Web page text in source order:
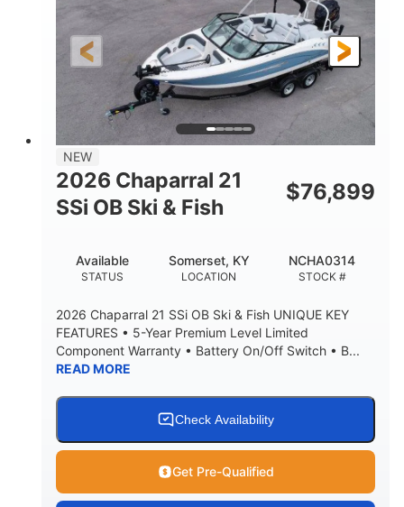
FUEL TYPE LENGTH
26'5"
LENGTH W/ SWIM PLATFORM
26'5"
BEAM
8'6"
BRIDGE CLEARANCE
8'5"
8'5"
BRIDGE CLEARANCE WITH ARCH TOWER FOLDED
6'1"
DEADRISE
22°
DRAFT UP
33.00"
DRY WEIGHT PERSON CAPACITY
WEIGHT CAPACITY
Yacht Certified 65gal
HOLDING TANK CAPACITY
3.80gal
10.00gal Fiberglass
NEW
2026 Chaparral 21
SSi OB Ski & Fish
$76,899
STATUS
Available
LOCATION
Somerset, KY
STOCK #
NCHA0314
2026 Chaparral 21 SSi OB Ski & Fish UNIQUE KEY
FEATURES • 5-Year Premium Level Limited
Component Warranty • Battery On/Off Switch • B...
READ MORE
Check Availability
Get Pre-Qualified